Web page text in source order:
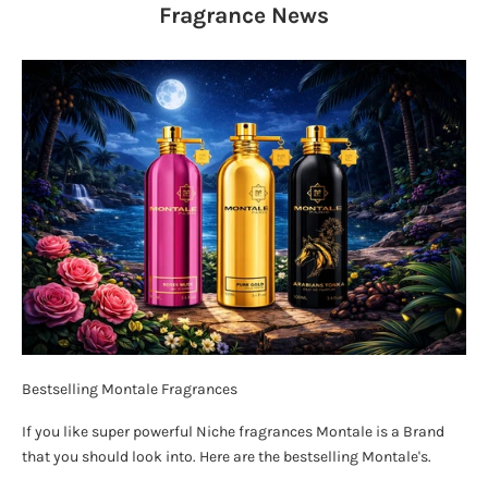
Fragrance News
Bestselling Montale Fragrances
If you like super powerful Niche fragrances Montale is a Brand
that you should look into. Here are the bestselling Montale's.